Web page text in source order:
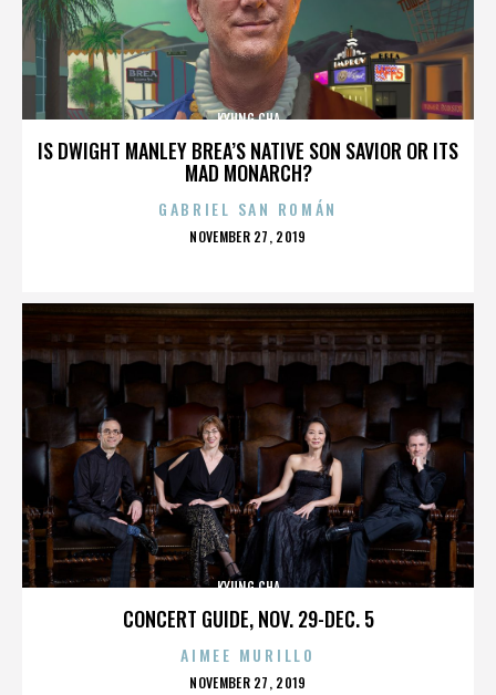
IS DWIGHT MANLEY BREA’S NATIVE SON SAVIOR OR ITS
MAD MONARCH?
KYUNG CHA
GABRIEL SAN ROMÁN
POSTED
NOVEMBER 27, 2019
CONCERT GUIDE, NOV. 29-DEC. 5
KYUNG CHA
AIMEE MURILLO
POSTED
NOVEMBER 27, 2019